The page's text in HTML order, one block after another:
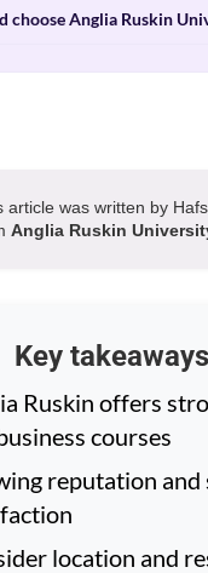
choose Anglia Ruskin
article was written by
Anglia Ruskin
Key takeaways
Ruskin offers
courses
reputation and
location and